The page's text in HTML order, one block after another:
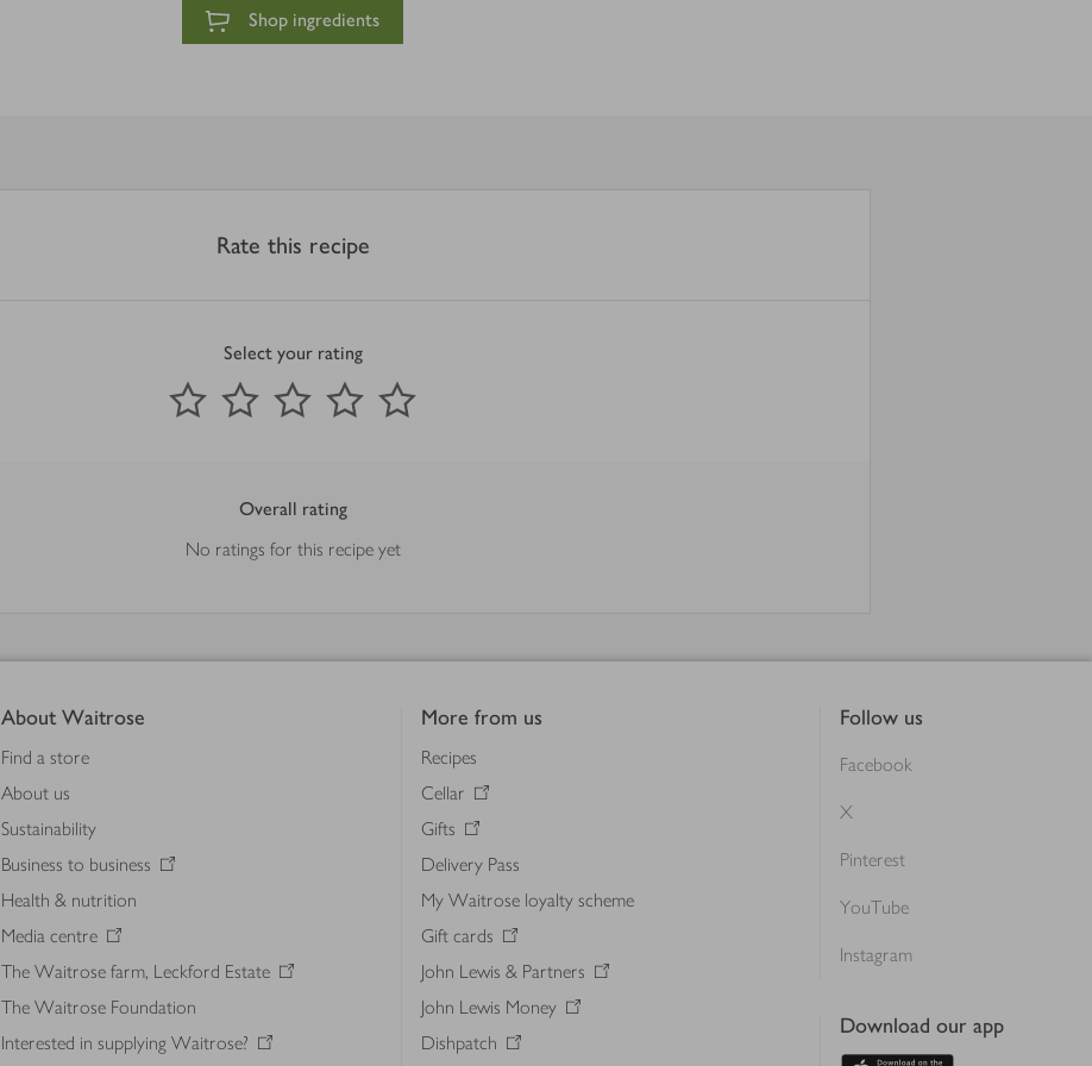
Shop ingredients
Rate this recipe
Select your rating
1 Star
2 Stars 3 Stars 4 Stars
Submit
out of 5 stars
Overall rating
No ratings for this recipe yet
About Waitrose
Find a store
About us
Sustainability
Business to business
Health & nutrition
Media centre
The Waitrose farm, Leckford Estate
The Waitrose Foundation
Interested in supplying Waitrose?
More from us
Recipes
Cellar
Gifts
Delivery Pass
My Waitrose loyalty scheme
Gift cards
John Lewis & Partners
John Lewis Money
Dishpatch
Follow us
Facebook
X
Pinterest
YouTube
Instagram
Download our app